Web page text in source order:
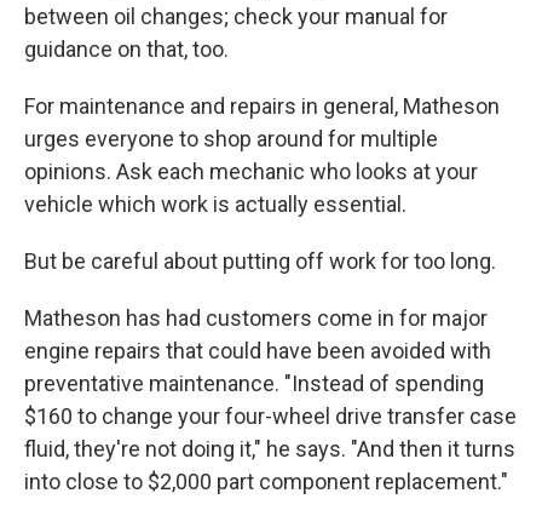
between oil changes; check your manual for
guidance on that, too.
For maintenance and repairs in general, Matheson
urges everyone to shop around for multiple
opinions. Ask each mechanic who looks at your
vehicle which work is actually essential.
But be careful about putting off work for too long.
Matheson has had customers come in for major
engine repairs that could have been avoided with
preventative maintenance. "Instead of spending
$160 to change your four-wheel drive transfer case
fluid, they're not doing it," he says. "And then it turns
into close to $2,000 part component replacement."